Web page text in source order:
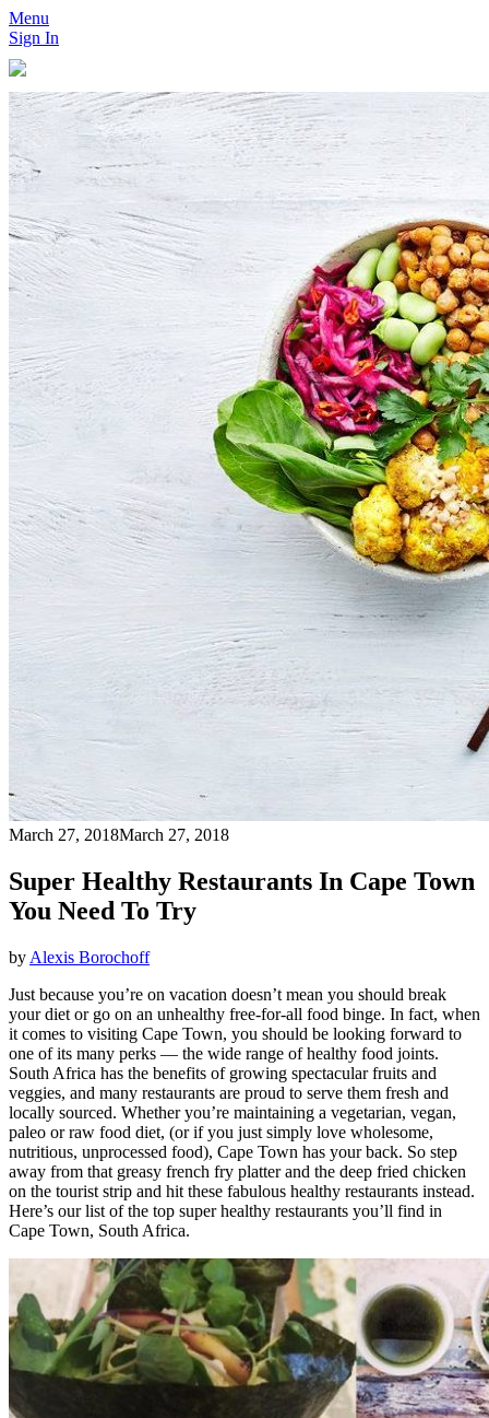
Menu
Sign In
March 27, 2018March 27, 2018
Super Healthy Restaurants In Cape Town
You Need To Try
by Alexis Borochoff
Just because you’re on vacation doesn’t mean you should break
your diet or go on an unhealthy free-for-all food binge. In fact, when
it comes to visiting Cape Town, you should be looking forward to
one of its many perks — the wide range of healthy food joints.
South Africa has the benefits of growing spectacular fruits and
veggies, and many restaurants are proud to serve them fresh and
locally sourced. Whether you’re maintaining a vegetarian, vegan,
paleo or raw food diet, (or if you just simply love wholesome,
nutritious, unprocessed food), Cape Town has your back. So step
away from that greasy french fry platter and the deep fried chicken
on the tourist strip and hit these fabulous healthy restaurants instead.
Here’s our list of the top super healthy restaurants you’ll find in
Cape Town, South Africa.